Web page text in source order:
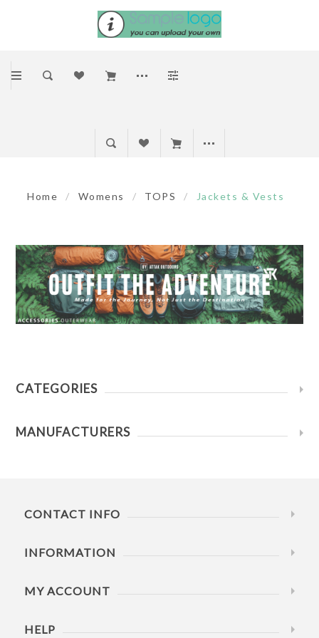
Home / Womens / TOPS / Jackets & Vests
CATEGORIES
MANUFACTURERS
CONTACT INFO
INFORMATION
MY ACCOUNT
HELP